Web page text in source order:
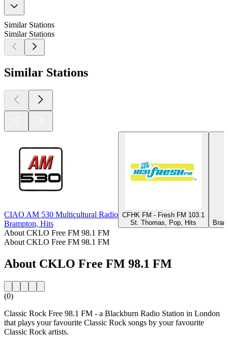
Similar Stations
Similar Stations
Similar Stations
CIAO AM 530 Multicultural Radio
Brampton, Hits
CFHK FM - Fresh FM 103.1
St. Thomas, Pop, Hits
About CKLO Free FM 98.1 FM
About CKLO Free FM 98.1 FM
About CKLO Free FM 98.1 FM
(0)
Classic Rock Free 98.1 FM - a Blackburn Radio Station in London
that plays your favourite Classic Rock songs by your favourite
Classic Rock artists.